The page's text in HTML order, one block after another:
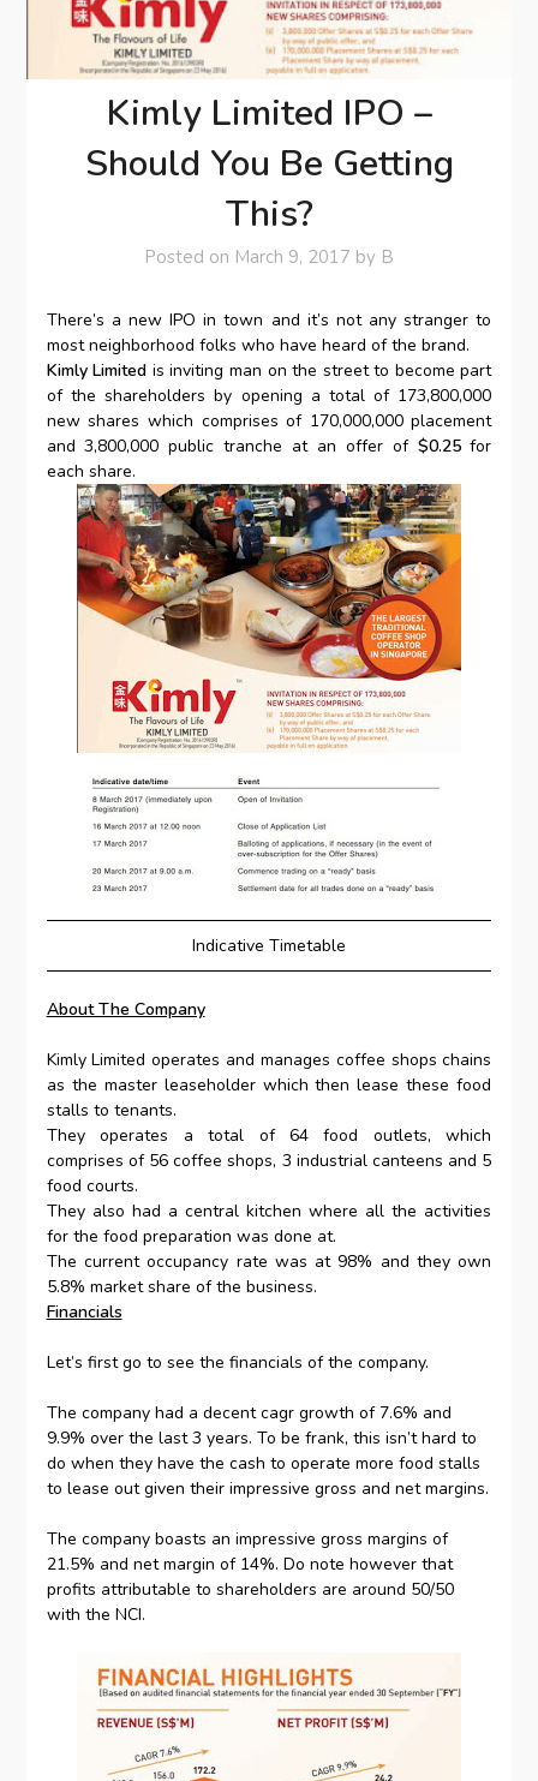
Kimly Limited IPO –
Should You Be Getting
This?
Posted on March 9, 2017 by B
There’s a new IPO in town and it’s not any stranger to
most neighborhood folks who have heard of the brand.
Kimly Limited is inviting man on the street to become part
of the shareholders by opening a total of 173,800,000
new shares which comprises of 170,000,000 placement
and 3,800,000 public tranche at an offer of $0.25for
each share.
Indicative Timetable
About The Company
Kimly Limited operates and manages coffee shops chains
as the master leaseholder which then lease these food
stalls to tenants.
They operates a total of 64 food outlets, which
comprises of 56 coffee shops, 3 industrial canteens and 5
food courts.
They also had a central kitchen where all the activities
for the food preparation was done at.
The current occupancy rate was at 98% and they own
5.8% market share of the business.
Financials
Let’s first go to see the financials of the company.
The company had a decent cagr growth of 7.6% and
9.9% over the last 3 years. To be frank, this isn’t hard to
do when they have the cash to operate more food stalls
to lease out given their impressive gross and net margins.
The company boasts an impressive gross margins of
21.5% and net margin of 14%. Do note however that
profits attributable to shareholders are around 50/50
with the NCI.